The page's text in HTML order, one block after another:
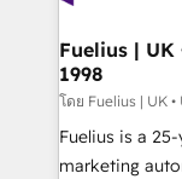
framework,
HubSpot and
can support
other ones listed in
HubSpot implementation -
Fuelius | UK
1998
โดย Fuelius | UK •
Fuelius is a
marketing